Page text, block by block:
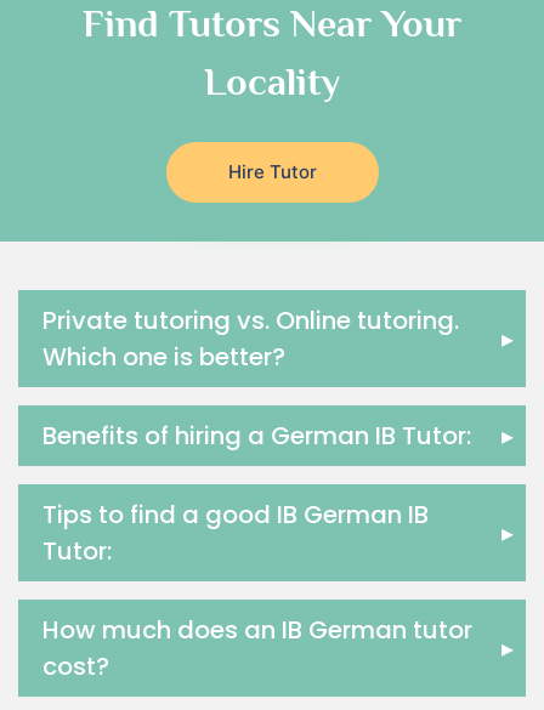
Classical-Greek Tutors
Religious-Studies Tutors
Japanese Tutors
German Tutors
Government And Politics Tutors
Media Studies Tutors
Drama Tutors
Hindi Tutors
Food And Nutrition Tutors
Design And Technology Tutors
Extended Essay Tutors
Cas Tutors
Environmental Management Tutors
Find Tutors Near Your
Locality
Hire Tutor
Private tutoring vs. Online tutoring.
Which one is better?
▸
Benefits of hiring a German IB Tutor: ▸
Tips to find a good IB German IB
Tutor:
▸
How much does an IB German tutor
cost?
▸